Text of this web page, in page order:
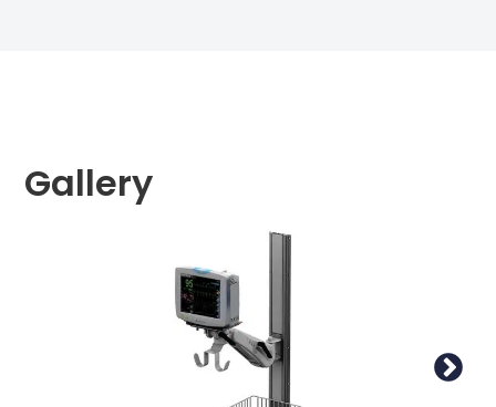
Gallery